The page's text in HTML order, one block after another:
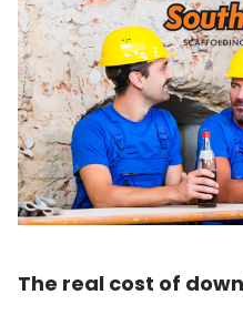
The real cost of